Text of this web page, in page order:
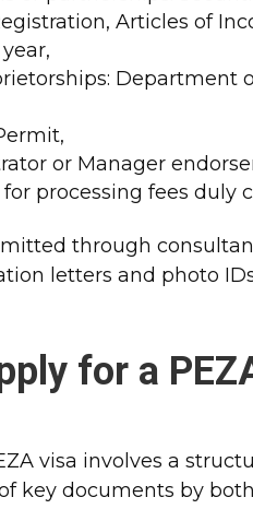
Articles of
Department
or Manager
processing fees duly
through
letters and photo
for a
visa involves a
key documents by